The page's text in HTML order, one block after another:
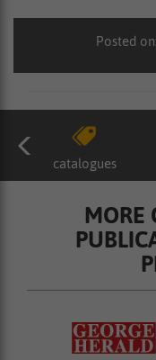
Posted
catalogues
MORE